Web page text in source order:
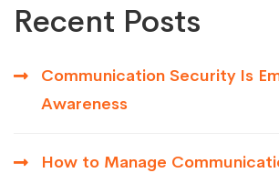
Recent Posts
Communication Security Is
Awareness
How to Manage